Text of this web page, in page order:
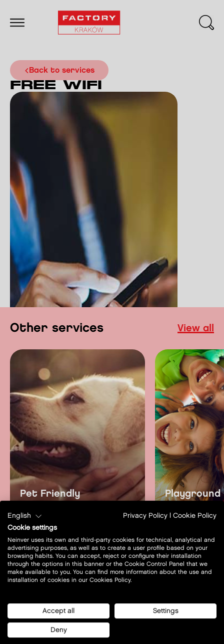
back to services
FREE WIFI
other services view all
Pet Friendly Playground
learn
Prof. A. Rożańskiego 32
English Privacy Policy
Cookie Policy
Cookie settings
Neinver uses its own and third-party cookies for technical, analytical and
advertising purposes, as well as to create a user profile based on your
browsing habits. You can accept, reject or configure their installation
through the options in this banner or the Cookie Control Panel that we
make available to you. You can find more information about the use and
installation of cookies in our Cookies Policy.
Accept all Settings
Deny